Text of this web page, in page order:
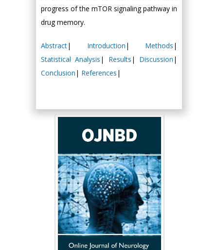
progress of the mTOR signaling pathway in
drug memory.
Abstract| Introduction | Methods |
Statistical Analysis | Results | Discussion |
Conclusion | References |
Hany Atalah